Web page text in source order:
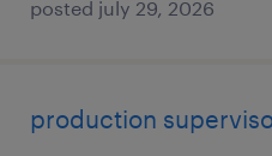
posted july 29, 2026
production